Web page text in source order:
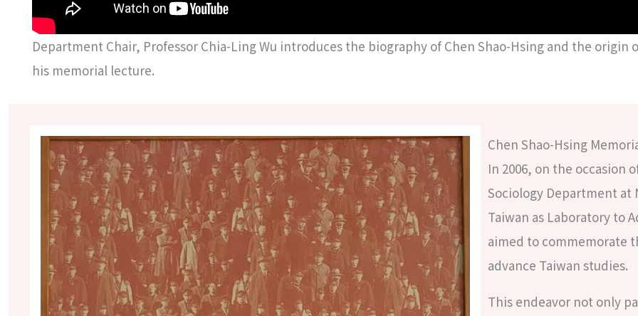
Department Chair, Professor Chia-Ling Wu introduces the biography of Chen Shao-Hsing and the origin
his memorial lecture.
Chen Shao-Hsing
In 2006, on the occasion
Sociology Department
Taiwan as Laboratory to
aimed to commemorate
advance Taiwan studies.
This endeavor not only